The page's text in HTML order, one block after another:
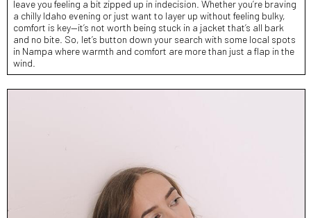
leave you feeling a bit zipped up in indecision. Whether you’re braving
a chilly Idaho evening or just want to layer up without feeling bulky,
comfort is key—it’s not worth being stuck in a jacket that’s all bark
and no bite. So, let’s button down your search with some local spots
in Nampa where warmth and comfort are more than just a flap in the
wind.